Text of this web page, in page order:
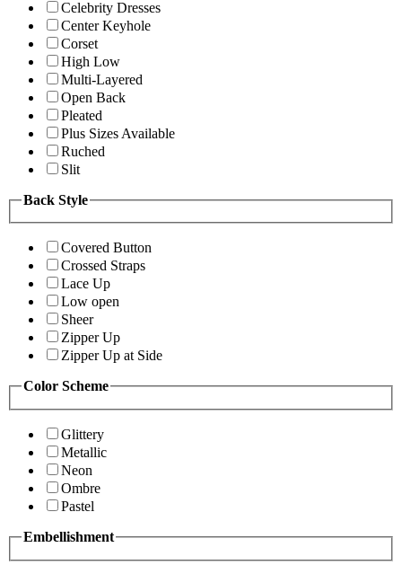
Celebrity Dresses
Center Keyhole
Corset
High Low
Multi-Layered
Open Back
Pleated
Plus Sizes Available
Ruched
Slit
Back Style
Covered Button
Crossed Straps
Lace Up
Low open
Sheer
Zipper Up
Zipper Up at Side
Color Scheme
Glittery
Metallic
Neon
Ombre
Pastel
Embellishment